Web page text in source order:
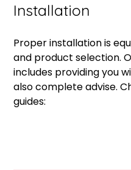
Installation
Proper installation is
and product selection.
includes providing you
also complete advise.
guides: